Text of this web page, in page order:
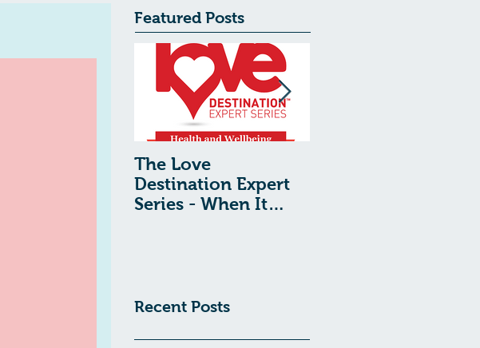
Featured Posts
The Love
Destination Expert
Series - When It
Recent Posts